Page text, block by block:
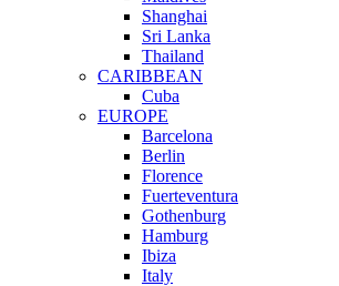
Shanghai
Sri Lanka
Thailand
CARIBBEAN
Cuba
EUROPE
Barcelona
Berlin
Florence
Fuerteventura
Gothenburg
Hamburg
Ibiza
Italy